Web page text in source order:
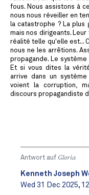
fous. Nous assistons à
nous nous réveiller en
la catastrophe ? La plus
mais nos dirigeants.
réalité telle qu'elle est...
nous ne les arrêtions.
propagande. Le
Et si vous dites la
arrive dans un
voient la corruption,
discours propagandiste
Antwort auf Gloria
Kenneth Joseph
Wed 31 Dec 2025,